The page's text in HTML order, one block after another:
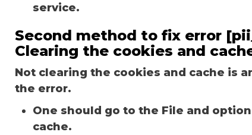
service.
Second method to fix error
Clearing the cookies and
Not clearing the cookies and cache is
the error.
One should go to the File and
cache.